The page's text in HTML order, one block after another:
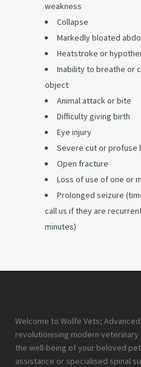
weakness
Collapse
Markedly bloated
Heatstroke or
Inability to breathe or
object
Animal attack or bite
Difficulty giving birth
Eye injury
Severe cut or profuse
Open fracture
Loss of use of one or
Prolonged seizure
call us if they are
minutes)
Welcome to Wolfe Vets;
revolutionising modern veterinary
the well-being of your beloved
assistance or specialised spinal